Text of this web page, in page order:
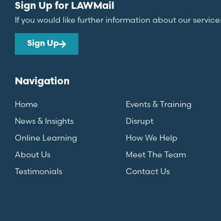
Sign Up for LAWMail
If you would like further information about our
Sign Up
Navigation
Home
Events & Training
News & Insights
Disrupt
Online Learning
How We Help
About Us
Meet The Team
Testimonials
Contact Us